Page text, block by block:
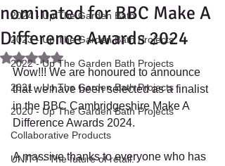
2024 - Up The Garden Bath
2023 - Up The Garden Bath Projects
2022 - Up The Garden Bath Projects
2021 - Up The Garden Bath Projects
2020 - Up The Garden Bath Projects
Collaborative Products
UNITY - The future of retail.
nominated for BBC Make A
Difference Awards 2024
Rated NaN out of 5 stars.
Wow!!! We are honoured to announce
that we have been selected as a finalist
in the BBC Cambridgeshire Make A
Difference Awards 2024.
A massive thanks to everyone who has